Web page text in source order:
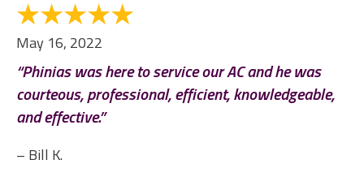
May 16, 2022
“Phinias was here to service our AC and he was
courteous, professional, efficient, knowledgeable,
and effective.”
– Bill K.